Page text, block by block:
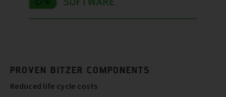
PROVEN BITZER COMPONENTS
Reduced life cycle costs